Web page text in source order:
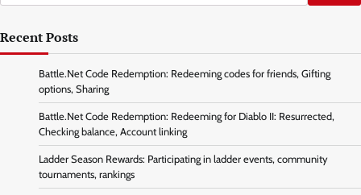
for:
Recent Posts
Battle.Net Code Redemption: Redeeming codes for friends, Gifting
options, Sharing
Battle.Net Code Redemption: Redeeming for Diablo II: Resurrected,
Checking balance, Account linking
Ladder Season Rewards: Participating in ladder events, community
tournaments, rankings